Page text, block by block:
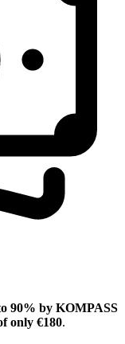
90% by KOMPASS
only €180.